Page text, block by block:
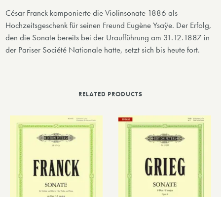
César Franck komponierte die Violinsonate 1886 als
Hochzeitsgeschenk für seinen Freund Eugène Ysaÿe. Der Erfolg,
den die Sonate bereits bei der Uraufführung am 31.12.1887 in
der Pariser Société Nationale hatte, setzt sich bis heute fort.
RELATED PRODUCTS